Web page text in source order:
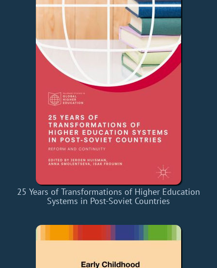
25 Years of Transformations of Higher Education
Systems in Post-Soviet Countries